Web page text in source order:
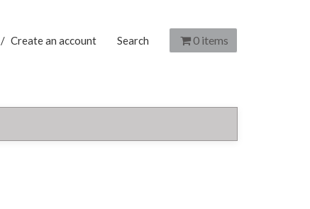
/ Create an account Search 0 items